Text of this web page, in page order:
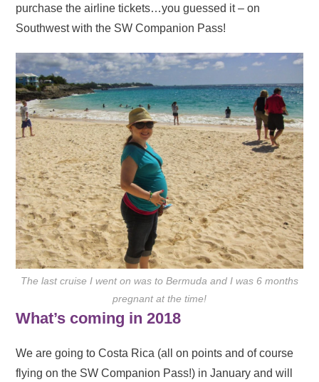
purchase the airline tickets…you guessed it – on
Southwest with the SW Companion Pass!
The last cruise I went on was to Bermuda and I was 6 months
pregnant at the time!
What’s coming in 2018
We are going to Costa Rica (all on points and of course
flying on the SW Companion Pass!) in January and will